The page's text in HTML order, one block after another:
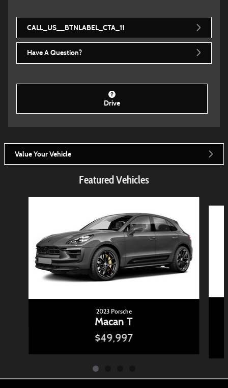
CALL_US__BTNLABEL_CTA_11
Have A Question?
Drive
Value Your Vehicle
Featured Vehicles
2023 Porsche
Macan T
$49,997